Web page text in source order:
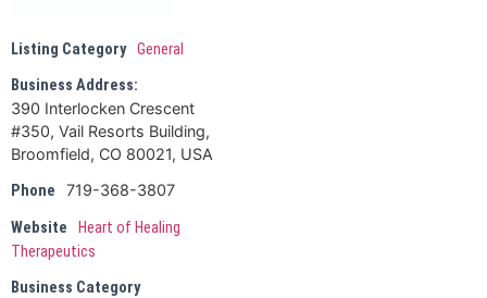
Listing Category General
Business Address:
390 Interlocken Crescent
#350, Vail Resorts Building,
Broomfield, CO 80021, USA
Phone
719-368-3807
Website
Heart of Healing
Therapeutics
Business Category